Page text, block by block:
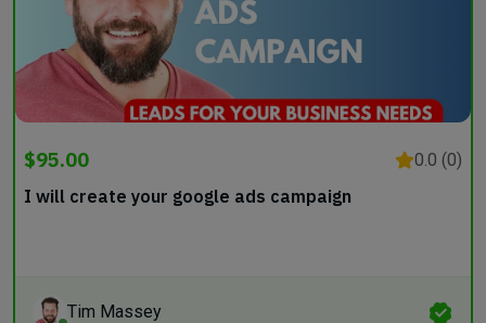
$95.00 0.0 (0)
I will create your google ads campaign
Tim Massey